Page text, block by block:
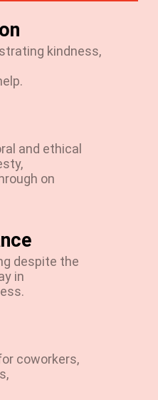
kindness,
and ethical
on
despite the
in
coworkers,